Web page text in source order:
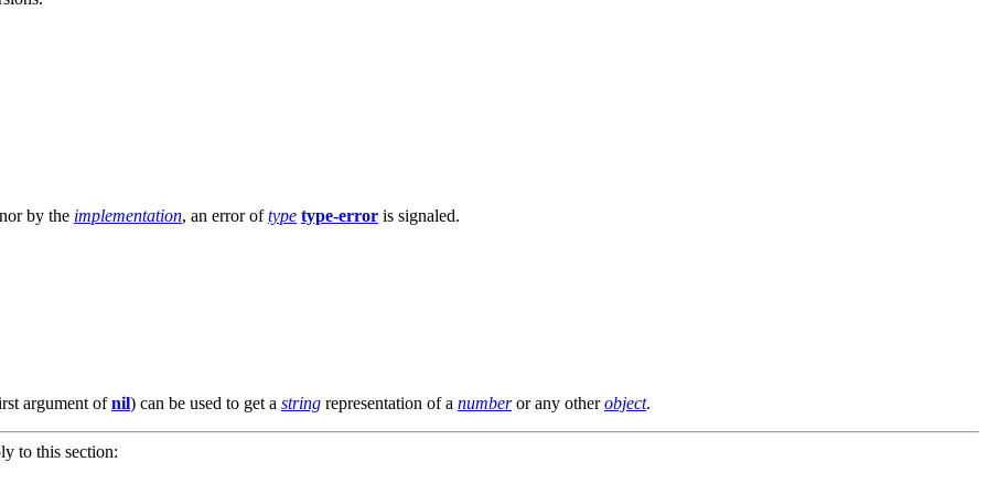
by the implementation, an error oftype type-error is signaled.
argument ofnil) can be used to get a string representation of a numberor any otherobject.
to this section: